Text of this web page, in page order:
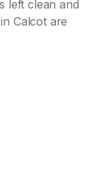
left clean and
Calcot are